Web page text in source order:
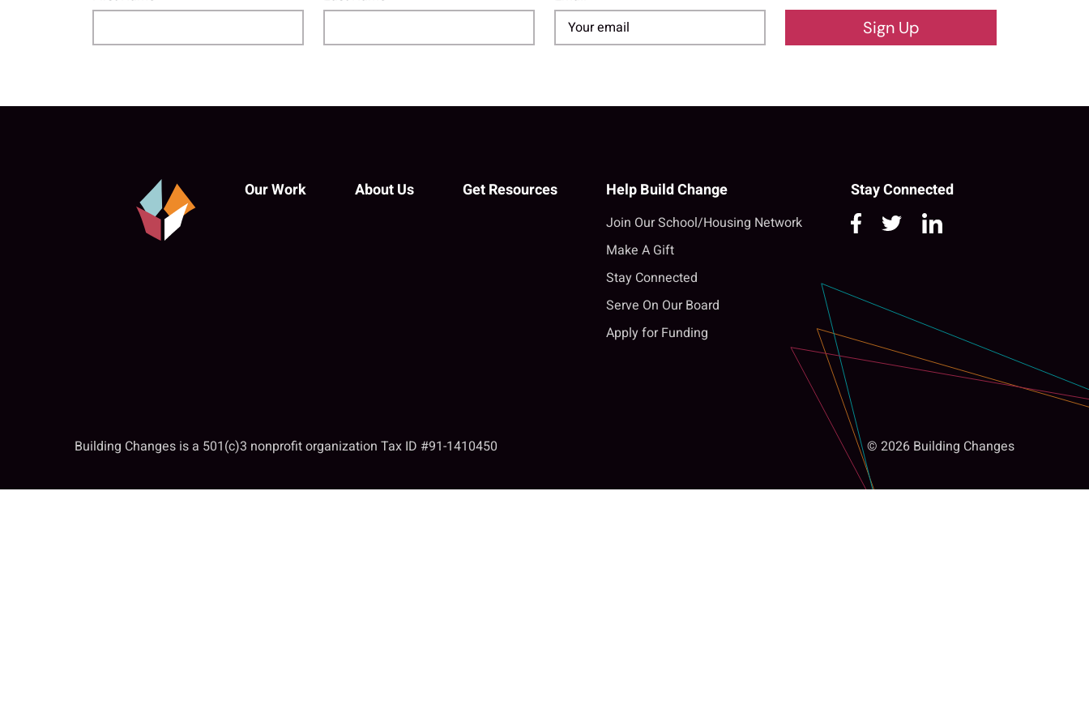
Sign Up
Our Work About Us Get Resources Help Build Change
Join Our School/Housing Network
Make A Gift
Stay Connected
Serve On Our Board
Apply for Funding
Stay Connected
Building Changes is a 501(c)3 nonprofit organization Tax ID #91-1410450 © 2026 Building Changes